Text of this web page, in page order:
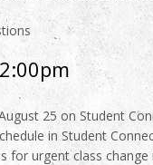
25 on Student
in Student
for urgent class